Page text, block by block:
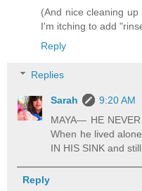
(And nice cleaning
I'm itching to add
Reply
Replies
Sarah
9:20 AM
MAYA— HE
When he lived
IN HIS SINK and
Reply